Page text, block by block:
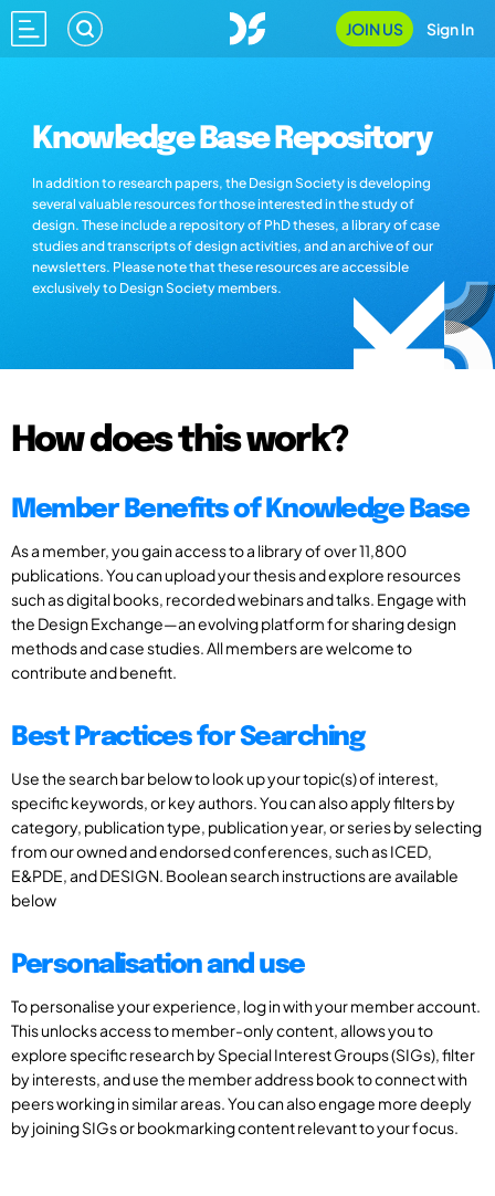
JOIN US Sign In
Knowledge Base Repository
In addition to research papers, the Design Society is developing
several valuable resources for those interested in the study of
design. These include a repository of PhD theses, a library of case
studies and transcripts of design activities, and an archive of our
newsletters. Please note that these resources are accessible
exclusively to Design Society members.
How does this work?
Member Benefits of Knowledge Base
As a member, you gain access to a library of over 11,800
publications. You can upload your thesis and explore resources
such as digital books, recorded webinars and talks. Engage with
the Design Exchange—an evolving platform for sharing design
methods and case studies. All members are welcome to
contribute and benefit.
Best Practices for Searching
Use the search bar below to look up your topic(s) of interest,
specific keywords, or key authors. You can also apply filters by
category, publication type, publication year, or series by selecting
from our owned and endorsed conferences, such as ICED,
E&PDE, and DESIGN. Boolean search instructions are available
below
Personalisation and use
To personalise your experience, log in with your member account.
This unlocks access to member-only content, allows you to
explore specific research by Special Interest Groups (SIGs), filter
by interests, and use the member address book to connect with
peers working in similar areas. You can also engage more deeply
by joining SIGs or bookmarking content relevant to your focus.